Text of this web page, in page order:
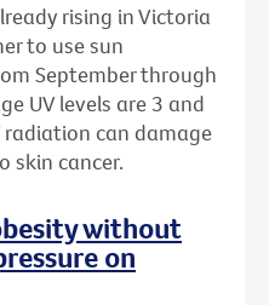
rising in Victoria
to use sun
September through
UV levels are 3 and
radiation can damage
skin cancer.
without
on